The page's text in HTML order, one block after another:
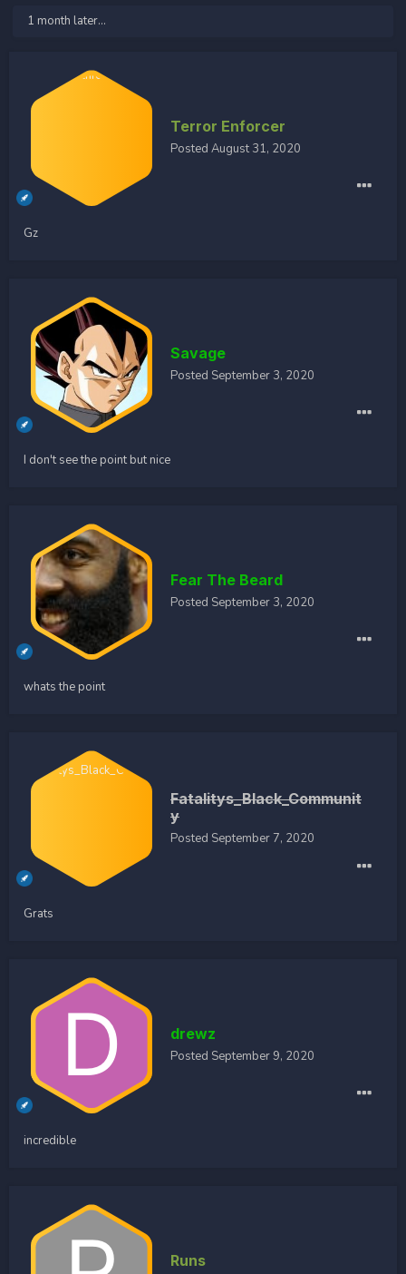
1 month later...
Terror Enforcer
Posted August 31, 2020
Gz
Savage
Posted September 3, 2020
I don't see the point but nice
Fear The Beard
Posted September 3, 2020
whats the point
Fatalitys_Black_Communit
y
Posted September 7, 2020
Grats
drewz
Posted September 9, 2020
incredible
Runs